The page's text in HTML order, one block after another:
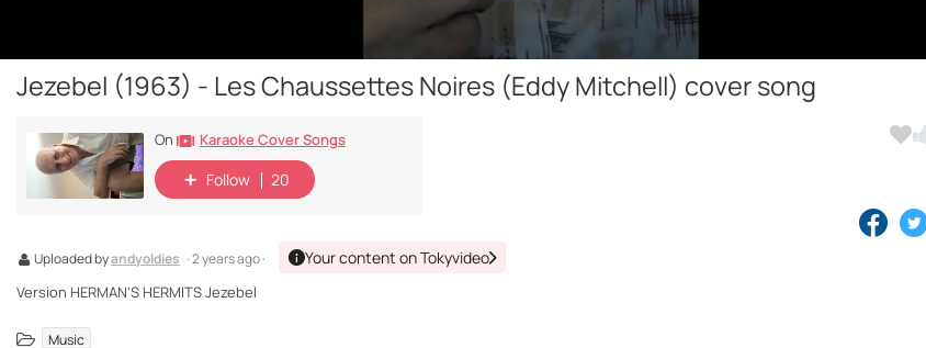
Jezebel (1963) - Les Chaussettes Noires (Eddy Mitchell) cover song
On Karaoke Cover Songs
Follow 20
Uploaded byandyoldies · 2 years ago · Your content on Tokyvideo
Version HERMAN'S HERMITS Jezebel
Music